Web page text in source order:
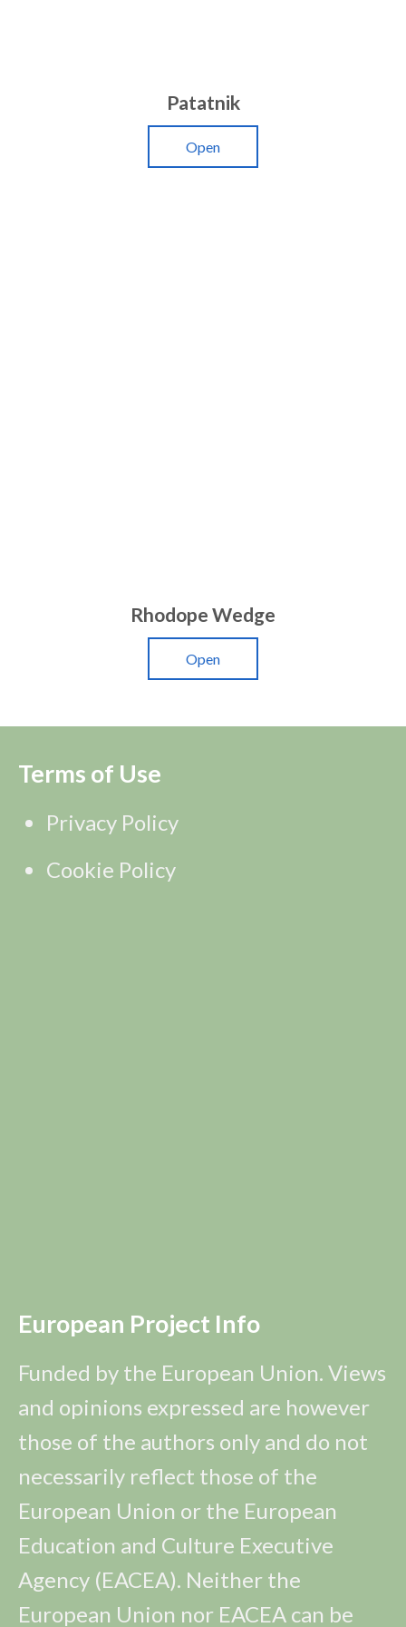
Patatnik
Open
Rhodope Wedge
Open
Terms of Use
Privacy Policy
Cookie Policy
European Project Info
Funded by the European Union. Views
and opinions expressed are however
those of the authors only and do not
necessarily reflect those of the
European Union or the European
Education and Culture Executive
Agency (EACEA). Neither the
European Union nor EACEA can be